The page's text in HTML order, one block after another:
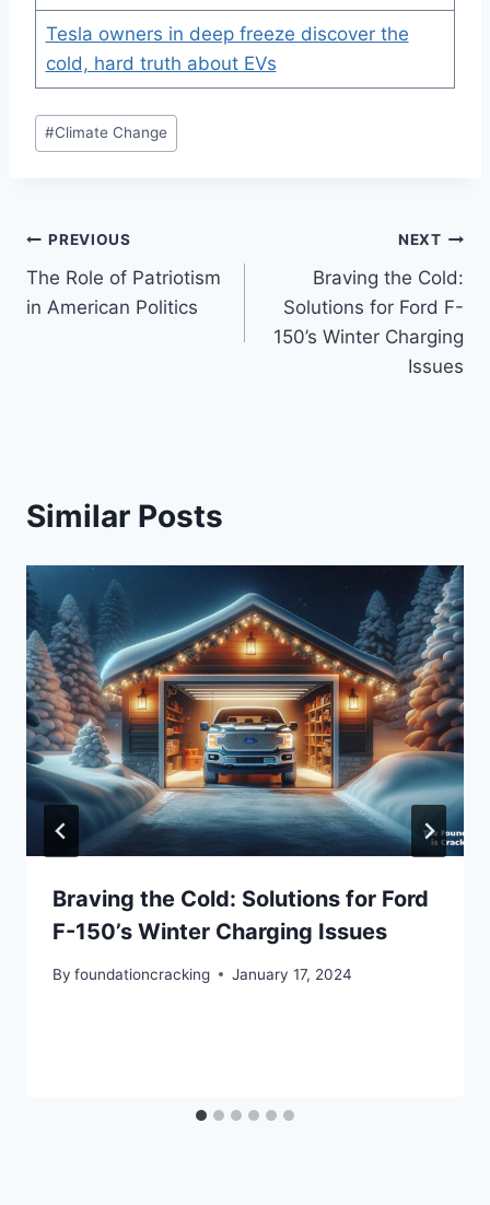
Tesla owners in deep freeze discover the
cold, hard truth about EVs
Post
Tags:
#Climate Change
Post
navigation
PREVIOUS
The Role of Patriotism
in American Politics
NEXT
Braving the Cold:
Solutions for Ford F-
150’s Winter Charging
Issues
Similar Posts
Braving the Cold: Solutions for Ford
F-150’s Winter Charging Issues
By foundationcracking January 17, 2024